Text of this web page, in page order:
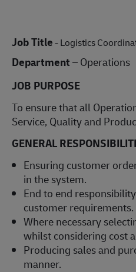
Job Title- Logistics
Department– Operations
JOB PURPOSE
To ensure that all
Service, Quality and
GENERAL
Ensuring customer
in the system.
End to end
customer requirements.
Where necessary
whilst considering cost
Producing sales and
manner.